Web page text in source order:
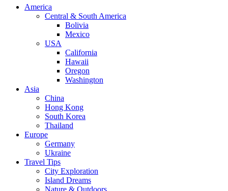
America
Central & South America
Bolivia
Mexico
USA
California
Hawaii
Oregon
Washington
Asia
China
Hong Kong
South Korea
Thailand
Europe
Germany
Ukraine
Travel Tips
City Exploration
Island Dreams
Nature & Outdoors